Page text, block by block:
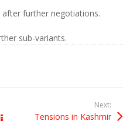
further negotiations.
sub-variants.
All Posts
Next:
Tensions in Kashmir